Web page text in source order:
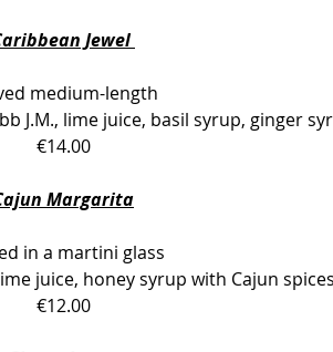
Jewel
medium-length
J.M., lime juice, basil syrup, ginger
€14.00
Margarita
in a martini glass
juice, honey syrup with Cajun spices
€12.00